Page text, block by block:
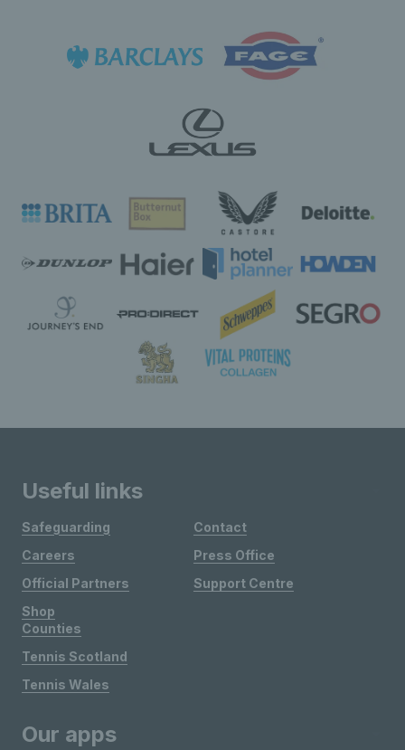
Useful links
Safeguarding
Careers
Official Partners
Shop
Contact
Press Office
Support Centre
Counties
Tennis Scotland
Tennis Wales
Our apps